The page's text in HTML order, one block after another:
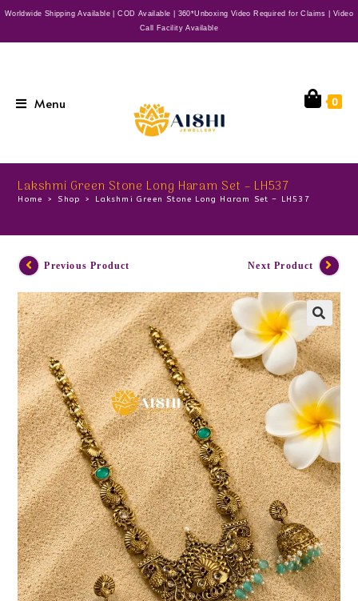
Worldwide Shipping Available | COD Available | 360*Unboxing Video Required for Claims | Video
Call Facility Available
Menu 0
Lakshmi Green Stone Long Haram Set – LH537
Home > Shop > Lakshmi Green Stone Long Haram Set – LH537
Previous Product Next Product